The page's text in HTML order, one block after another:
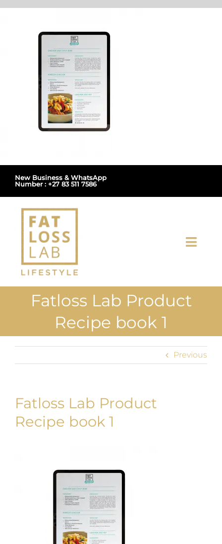
Skip
New Business & WhatsApp
Number : +27 83 511 7586
Home
About Us
Join us
My Account
Fatloss Lab Product
Recipe book 1
Previous
Fatloss Lab Product
Recipe book 1